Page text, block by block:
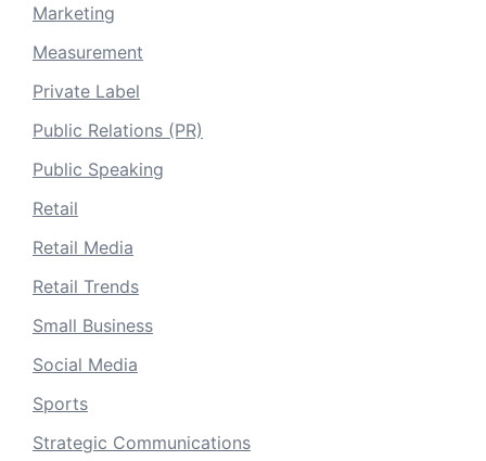
Marketing
Measurement
Private Label
Public Relations (PR)
Public Speaking
Retail
Retail Media
Retail Trends
Small Business
Social Media
Sports
Strategic Communications